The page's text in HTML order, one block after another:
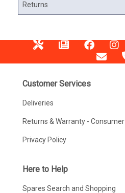
Returns
Customer Services
Deliveries
Returns & Warranty - Consumer
Privacy Policy
Here to Help
Spares Search and Shopping